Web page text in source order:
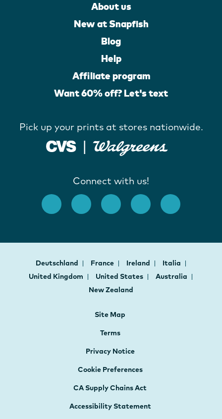
About us
New at Snapfish
Blog
Help
Affiliate program
Want 60% off? Let's text
Pick up your prints at stores nationwide.
Connect with us!
Deutschland France Ireland
Italia
United Kingdom
United States
Australia
New Zealand
Site Map
Terms
Privacy Notice
Cookie Preferences
CA Supply Chains Act
Accessibility Statement